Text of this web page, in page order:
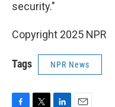
security."
Copyright 2025 NPR
Tags NPR News